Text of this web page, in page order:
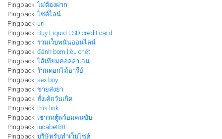
Pingback:ไม่ต้องฝาก
Pingback:ไซด์ไลน์
Pingback: url
Pingback: Buy Liquid LSD credit card
Pingback: รวมเว็บพนันออนไลน์
Pingback: đánh bom liều chết
Pingback:ไส้เทียมคอลลาเจน
Pingback: ร้านดอกไม้อารีย์
Pingback: sex boy
Pingback: ขายส่งยา
Pingback: สั่งเค้กวันเกิด
Pingback:this link
Pingback: เช่ารถตู้พร้อมคนขับ
Pingback: lucabet88
Pingback: บริษัทรับทำเว็บไซต์